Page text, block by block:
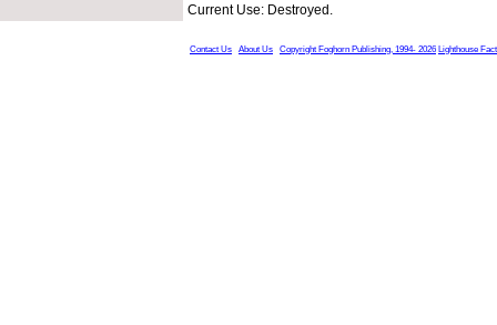
Current Use: Destroyed.
Contact Us About Us Copyright Foghorn Publishing, 1994- 2026 Lighthouse